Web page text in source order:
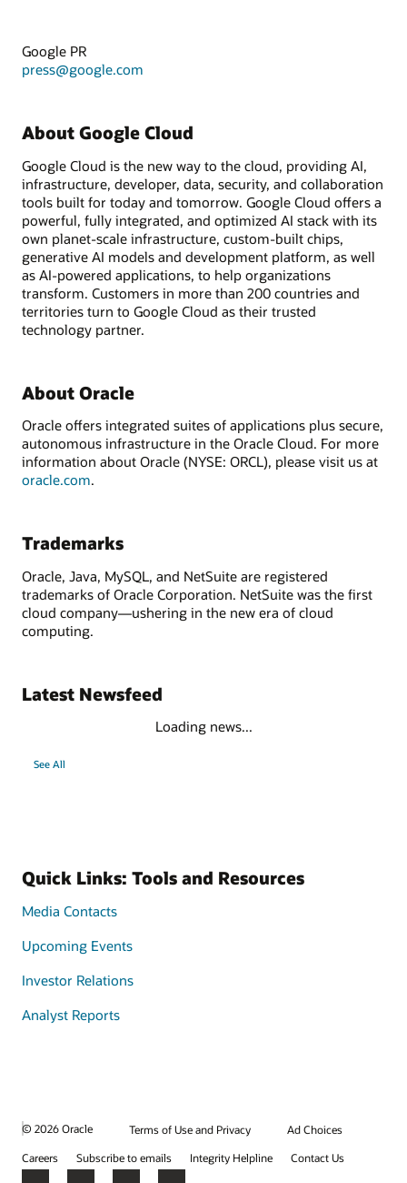
Google PR
press@google.com
About Google Cloud
Google Cloud is the new way to the cloud, providing AI,
infrastructure, developer, data, security, and collaboration
tools built for today and tomorrow. Google Cloud offers a
powerful, fully integrated, and optimized AI stack with its
own planet-scale infrastructure, custom-built chips,
generative AI models and development platform, as well
as AI-powered applications, to help organizations
transform. Customers in more than 200 countries and
territories turn to Google Cloud as their trusted
technology partner.
About Oracle
Oracle offers integrated suites of applications plus secure,
autonomous infrastructure in the Oracle Cloud. For more
information about Oracle (NYSE: ORCL), please visit us at
oracle.com.
Trademarks
Oracle, Java, MySQL, and NetSuite are registered
trademarks of Oracle Corporation. NetSuite was the first
cloud company—ushering in the new era of cloud
computing.
Latest Newsfeed
Loading news...
See All
Quick Links: Tools and Resources
Media Contacts
Upcoming Events
Investor Relations
Analyst Reports
© 2026 Oracle Terms of Use and Privacy
Ad Choices
Careers
Subscribe to emails Integrity Helpline Contact Us